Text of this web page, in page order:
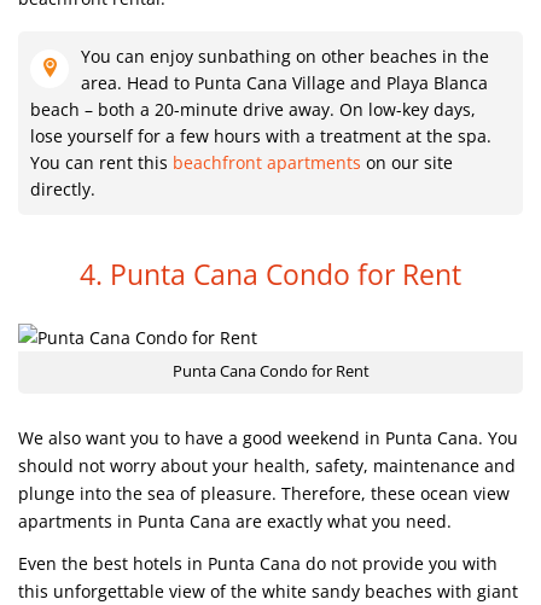
You can enjoy sunbathing on other beaches in the
area. Head to Punta Cana Village and Playa Blanca
beach – both a 20-minute drive away. On low-key days,
lose yourself for a few hours with a treatment at the spa.
You can rent this beachfront apartments on our site
directly.
4. Punta Cana Condo for Rent
Punta Cana Condo for Rent
We also want you to have a good weekend in Punta Cana. You
should not worry about your health, safety, maintenance and
plunge into the sea of pleasure. Therefore, these ocean view
apartments in Punta Cana are exactly what you need.
Even the best hotels in Punta Cana do not provide you with
this unforgettable view of the white sandy beaches with giant